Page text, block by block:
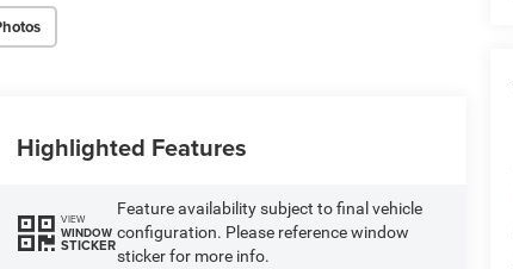
Highlighted Features
VIEW
WINDOW
STICKER
Feature availability subject to final vehicle
configuration. Please reference window
sticker for more info.